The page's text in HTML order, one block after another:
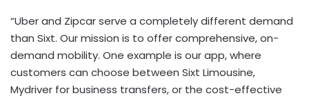
“Uber and Zipcar serve a completely different demand
than Sixt. Our mission is to offer comprehensive, on-
demand mobility. One example is our app, where
customers can choose between Sixt Limousine,
Mydriver for business transfers, or the cost-effective